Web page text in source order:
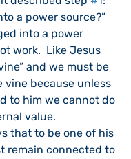
a power source?”
into a power
work.  Like Jesus
and we must be
vine because unless
to him we cannot do
value.
remain connected to